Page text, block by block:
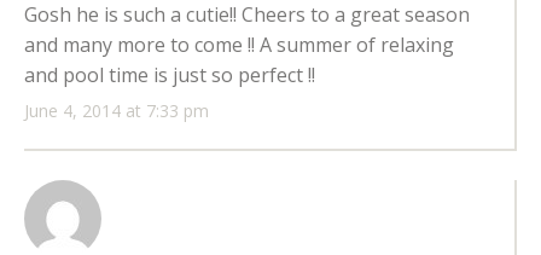
June 4, 2014 at 7:33 pm
Gosh he is such a cutie!! Cheers to a great season
and many more to come !! A summer of relaxing
and pool time is just so perfect !!